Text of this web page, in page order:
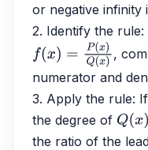
or negative infinity
2. Identify the
f(x)= P(x )Q(x),
numerator and
3. Apply the rule:
the degree of Q(x)
the ratio of the